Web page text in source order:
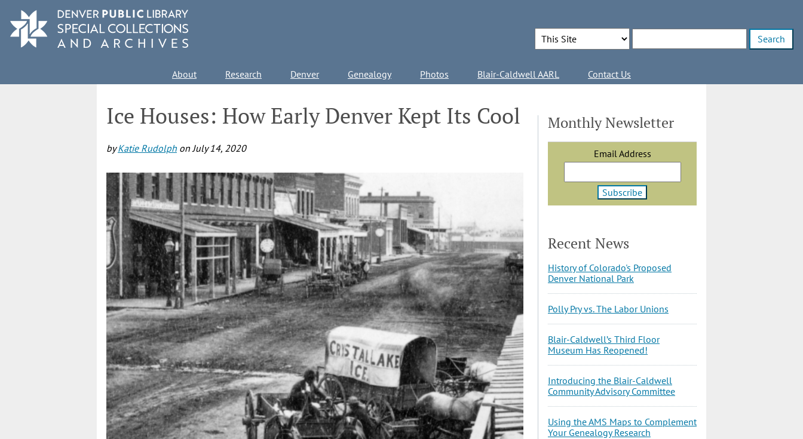
main
content
Search Options
navigation
About Research Denver Genealogy Photos Blair-Caldwell AARL Contact Us
Ice Houses: How Early Denver Kept Its Cool
byKatie Rudolph onJuly 14, 2020
Monthly Newsletter
Email Address
Recent News
History of Colorado's Proposed
Denver National Park
Polly Pry vs. The Labor Unions
Blair-Caldwell’s Third Floor
Museum Has Reopened!
Introducing the Blair-Caldwell
Community Advisory Committee
Using the AMS Maps to Complement
Your Genealogy Research